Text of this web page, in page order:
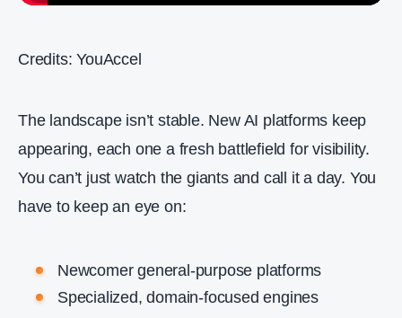
Credits: YouAccel
The landscape isn’t stable. New AI platforms keep
appearing, each one a fresh battlefield for visibility.
You can’t just watch the giants and call it a day. You
have to keep an eye on:
Newcomer general‑purpose platforms
Specialized, domain‑focused engines